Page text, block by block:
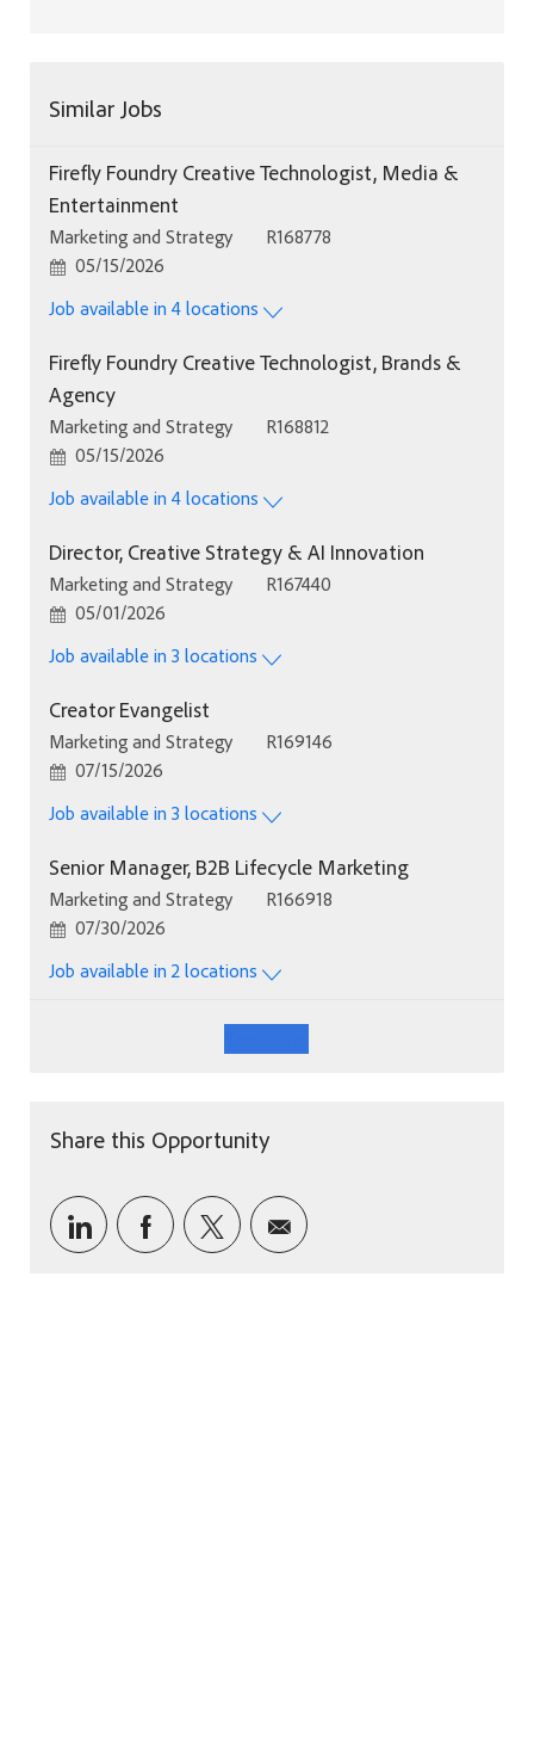
Similar Jobs
Firefly Foundry Creative Technologist, Media &
Entertainment
Category
Marketing and Strategy Job Id
R168778
Posted Date
05/15/2026
Job available in 4 locations
Firefly Foundry Creative Technologist, Brands &
Agency
Category
Marketing and Strategy Job Id
R168812
Posted Date
05/15/2026
Job available in 4 locations
Director, Creative Strategy & AI Innovation
Category
Marketing and Strategy Job Id
R167440
Posted Date
05/01/2026
Job available in 3 locations
Creator Evangelist
Category
Marketing and Strategy Job Id
R169146
Posted Date
07/15/2026
Job available in 3 locations
Senior Manager, B2B Lifecycle Marketing
Category
Marketing and Strategy Job Id
R166918
Posted Date
07/30/2026
Job available in 2 locations
Share this Opportunity
Share via LinkedIn
Share via Facebook
Share via twitter
Share via email